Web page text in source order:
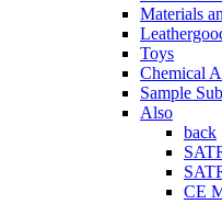
Materials
Toys
Chemical
Sample
Also
back
CE